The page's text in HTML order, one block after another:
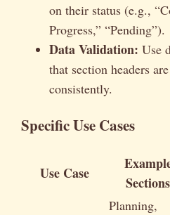
on their status (e.g.,
Progress,” “Pending”).
Data Validation: Use
that section headers
consistently.
Specific Use Cases
Use Case
Sections
Planning,